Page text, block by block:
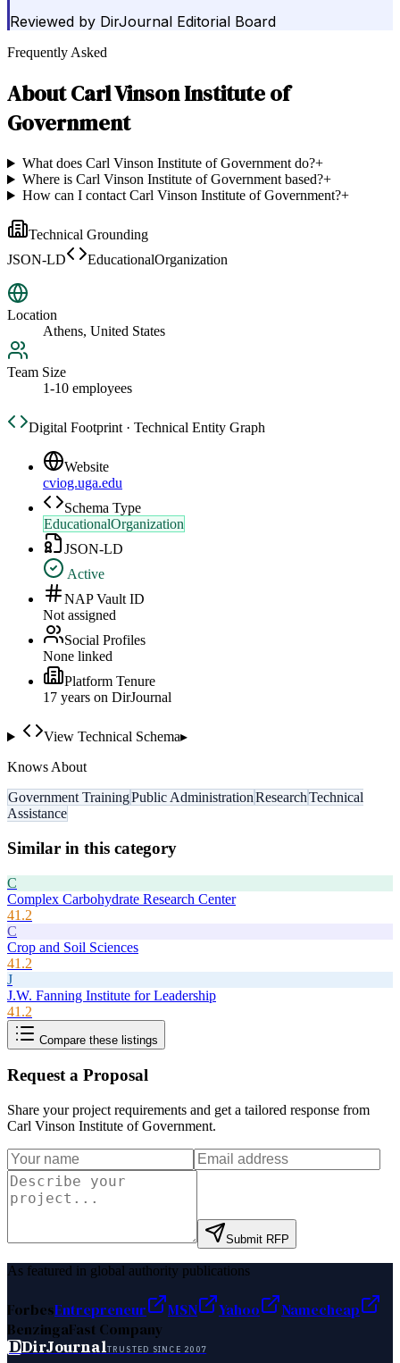
Reviewed by DirJournal Editorial Board
Frequently Asked
AboutCarl Vinson Institute of
Government
What does Carl Vinson Institute of Government do?+
Where is Carl Vinson Institute of Government based?+
How can I contact Carl Vinson Institute of Government?+
Technical Grounding
JSON-LD
EducationalOrganization
Location
Athens, United States
Team Size
1-10 employees
Digital Footprint · Technical Entity Graph
Website
cviog.uga.edu
Schema Type
EducationalOrganization
JSON-LD
Active
NAP Vault ID
Not assigned
Social Profiles
None linked
Platform Tenure
17 years on DirJournal
View Technical Schema▸
Knows About
Government TrainingPublic AdministrationResearchTechnical
Assistance
Similar in this category
C
Complex Carbohydrate Research Center
41.2
C
Crop and Soil Sciences
41.2
J
J.W. Fanning Institute for Leadership
41.2
Compare these listings
Request a Proposal
Share your project requirements and get a tailored response from
Carl Vinson Institute of Government.
Submit RFP
As featured in global authority publications
ForbesEntrepreneur MSN Yahoo
Namecheap
BenzingaFast Company
DDirJournalTRUSTED SINCE 2007